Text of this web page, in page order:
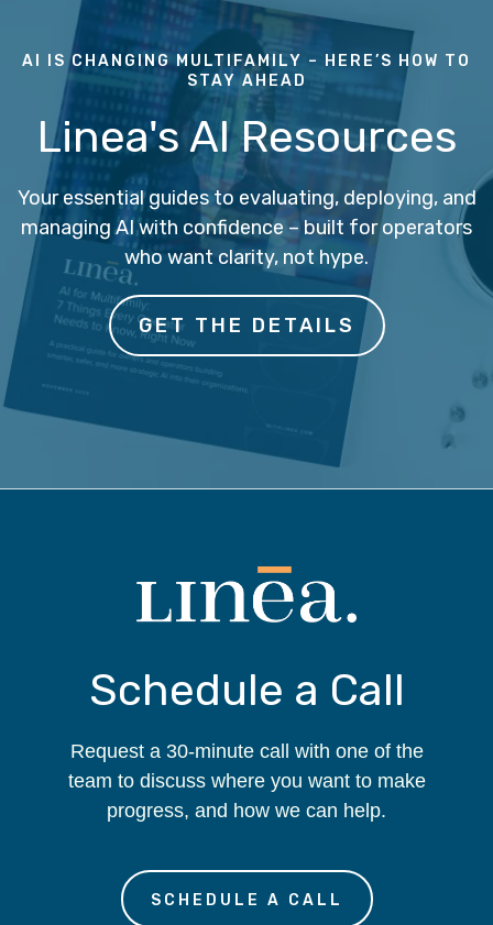
AI IS CHANGING MULTIFAMILY – HERE’S HOW TO
STAY AHEAD
Linea's AI Resources
Your essential guides to evaluating, deploying, and
managing AI with confidence – built for operators
who want clarity, not hype.
GET THE DETAILS
Schedule a Call
Request a 30-minute call with one of the
team to discuss where you want to make
progress, and how we can help.
SCHEDULE A CALL